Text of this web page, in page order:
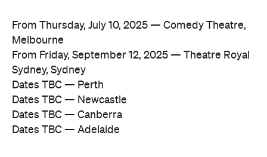
From Thursday, July 10, 2025 — Comedy Theatre,
Melbourne
From Friday, September 12, 2025 — Theatre Royal
Sydney, Sydney
Dates TBC — Perth
Dates TBC — Newcastle
Dates TBC — Canberra
Dates TBC — Adelaide